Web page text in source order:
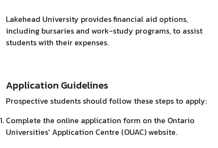
Lakehead University provides financial aid options,
including bursaries and work-study programs, to assist
students with their expenses.
Application Guidelines
Prospective students should follow these steps to apply:​
Complete the online application form on the Ontario
Universities' Application Centre (OUAC) website.